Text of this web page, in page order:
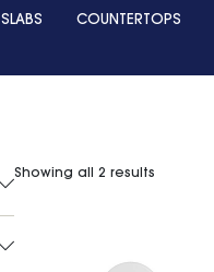
SLABS COUNTERTOPS
Showing all 2 results